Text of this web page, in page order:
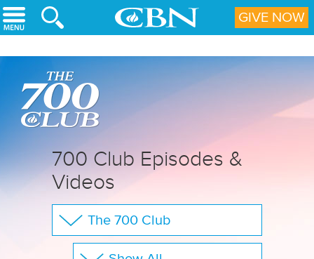
Skip to main content
700 Club Episodes &
Videos
The 700 Club
Your Questions
GIVE NOW